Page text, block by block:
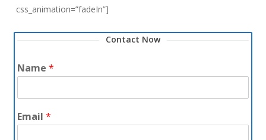
css_animation=”fadeIn”]
Contact Now
Name *
Email *